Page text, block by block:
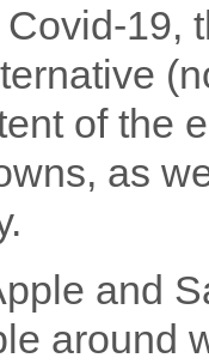
19,
of the
as
and
around